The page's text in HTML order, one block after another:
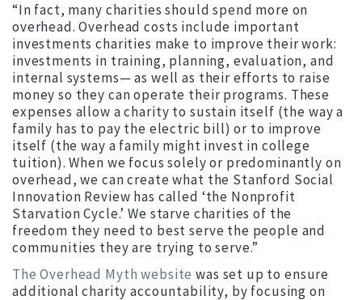
“In fact, many charities should spend more on
overhead. Overhead costs include important
investments charities make to improve their work:
investments in training, planning, evaluation, and
internal systems— as well as their efforts to raise
money so they can operate their programs. These
expenses allow a charity to sustain itself (the way a
family has to pay the electric bill) or to improve
itself (the way a family might invest in college
tuition). When we focus solely or predominantly on
overhead, we can create what the Stanford Social
Innovation Review has called ‘the Nonprofit
Starvation Cycle.’ We starve charities of the
freedom they need to best serve the people and
communities they are trying to serve.”
The Overhead Myth website was set up to ensure
additional charity accountability, by focusing on